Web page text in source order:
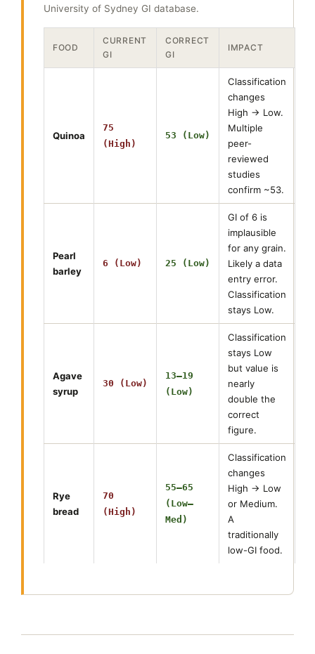
University of Sydney GI database.
FOOD
CURRENT
GI
CORRECT
GI
IMPACT
Quinoa
75
(High)
53 (Low)
Classification
changes
High → Low.
Multiple
peer-
reviewed
studies
confirm ~53.
Pearl
barley
6 (Low) 25 (Low)
GI of 6 is
implausible
for any grain.
Likely a data
entry error.
Classification
stays Low.
Agave
syrup
30 (Low)
13–19
(Low)
Classification
stays Low
but value is
nearly
double the
correct
figure.
Rye
bread
70
(High)
55–65
(Low–
Med)
Classification
changes
High → Low
or Medium.
A
traditionally
low-GI food.